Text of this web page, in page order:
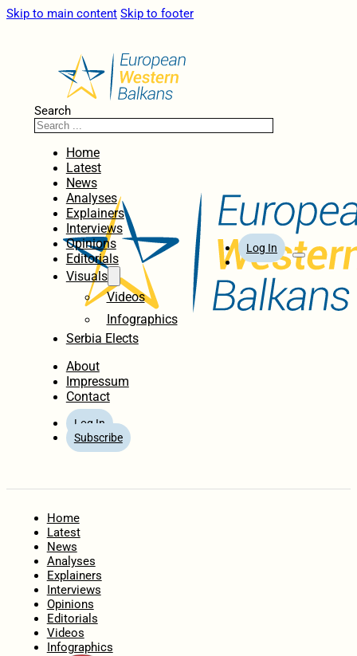
Skip to main content Skip to footer
Search
Home
Latest
News
Analyses
Explainers
Interviews
Opinions
Editorials
Visuals
Videos
Infographics
Serbia Elects
About
Impressum
Contact
Log In
Subscribe
Log In
Home
Latest
News
Analyses
Explainers
Interviews
Opinions
Editorials
Videos
Infographics